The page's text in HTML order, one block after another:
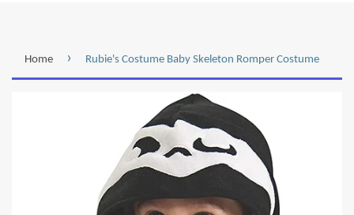
Home › Rubie's Costume Baby Skeleton Romper Costume